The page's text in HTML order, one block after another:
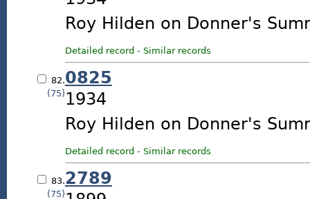
Roy Hilden on Donner's
Detailed record - Similar records
82.
(75)
0825
1934
Roy Hilden on Donner's
Detailed record - Similar records
83.
(75)
2789